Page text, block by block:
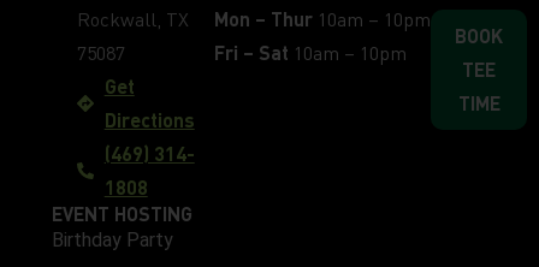
EVENT HOSTING
Birthday Party
Rockwall, TX
75087
Get
Directions
(469) 314-
1808
Mon – Thur 10am – 10pm
Fri – Sat 10am – 10pm
BOOK
TEE
TIME